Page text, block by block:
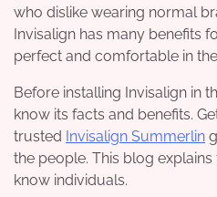
who dislike wearing normal
Invisalign has many benefits
perfect and comfortable in
Before installing Invisalign in
know its facts and benefits.
trusted Invisalign Summerlin
the people. This blog
know individuals.